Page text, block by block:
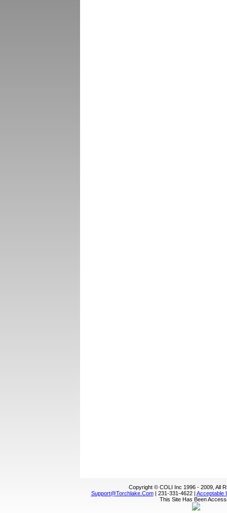
Copyright © COLI Inc 1996 - 2009, All
Support@torchlake.com| 231-331-4622 | Acceptable
This Site Has Been